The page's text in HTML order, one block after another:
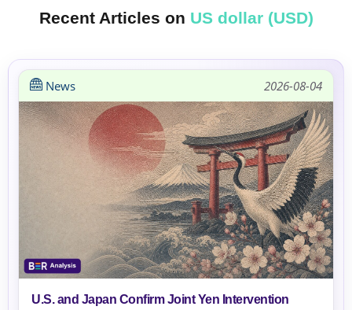
Recent Articles on US dollar (USD)
News 2026-08-04
U.S. and Japan Confirm Joint Yen Intervention